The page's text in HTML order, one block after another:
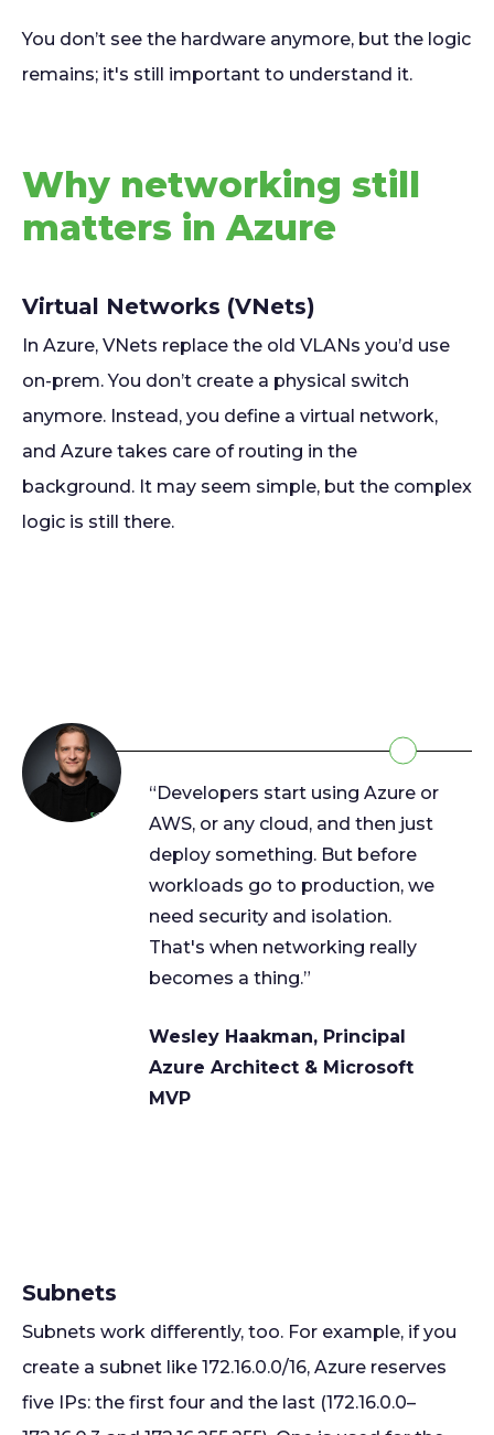
You don’t see the hardware anymore, but the logic
remains; it's still important to understand it.
Why networking still
matters in Azure
Virtual Networks (VNets)
In Azure, VNets replace the old VLANs you’d use
on-prem. You don’t create a physical switch
anymore. Instead, you define a virtual network,
and Azure takes care of routing in the
background. It may seem simple, but the complex
logic is still there.
“Developers start using Azure or
AWS, or any cloud, and then just
deploy something. But before
workloads go to production, we
need security and isolation.
That's when networking really
becomes a thing.”
Wesley Haakman, Principal
Azure Architect & Microsoft
MVP
Subnets
Subnets work differently, too. For example, if you
create a subnet like 172.16.0.0/16, Azure reserves
five IPs: the first four and the last (172.16.0.0–